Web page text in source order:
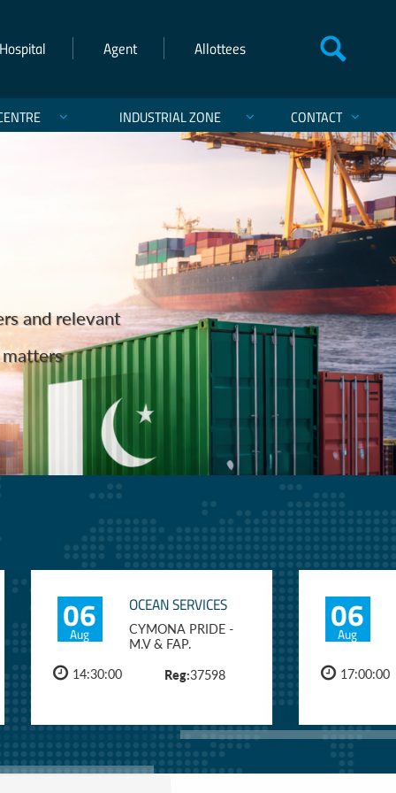
Hospital Agent Allottees
INDUSTRIAL ZONE CONTACT
of Karachi
and relevant
and India.
and Exports
Pakistan’s Maritime
ever discharged in Pakistan on the Q‑Flex
06
Aug
OCEAN SERVICES
CYMONA PRIDE -
M.V & FAP.
14:30:00
Reg:37598
06
Aug
17:00:00